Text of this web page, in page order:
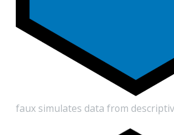
faux simulates data from